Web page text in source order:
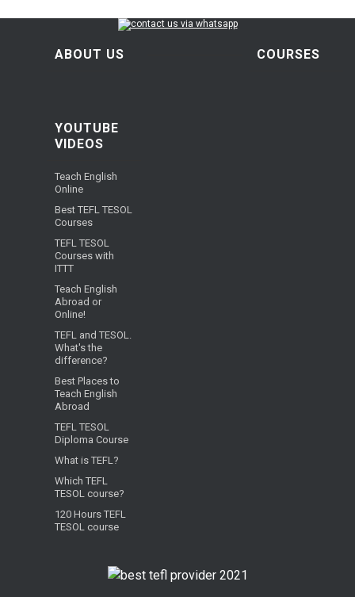
ABOUT US COURSES
YOUTUBE
VIDEOS
Teach English
Online
Best TEFL TESOL
Courses
TEFL TESOL
Courses with
ITTT
Teach English
Abroad or
Online!
TEFL and TESOL.
What's the
difference?
Best Places to
Teach English
Abroad
TEFL TESOL
Diploma Course
What is TEFL?
Which TEFL
TESOL course?
120 Hours TEFL
TESOL course